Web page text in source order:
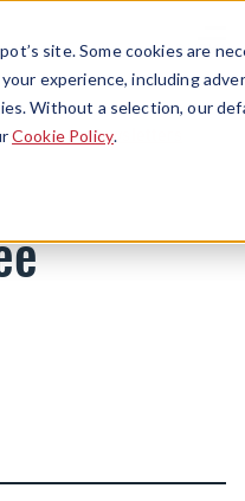
site. Some cookies are
experience, including
Without a selection, our
Cookie Policy.
Menu
Newsletters